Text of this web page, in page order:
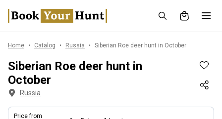
Home Catalog Russia Siberian Roe deer hunt in October
Siberian Roe deer hunt in
October
Russia
Price from